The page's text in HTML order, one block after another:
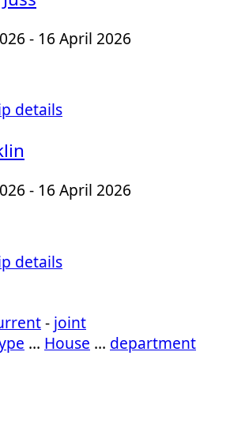
- 16 April 2026
details
- 16 April 2026
details
- joint
… House … department